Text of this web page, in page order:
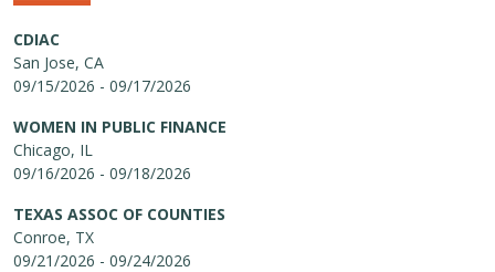
CDIAC
San Jose, CA
09/15/2026 - 09/17/2026
WOMEN IN PUBLIC FINANCE
Chicago, IL
09/16/2026 - 09/18/2026
TEXAS ASSOC OF COUNTIES
Conroe, TX
09/21/2026 - 09/24/2026